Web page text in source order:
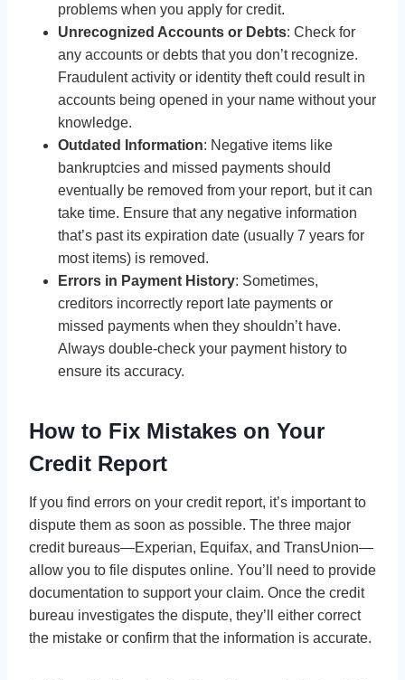
problems when you apply for credit.
Unrecognized Accounts or Debts: Check for
any accounts or debts that you don’t recognize.
Fraudulent activity or identity theft could result in
accounts being opened in your name without your
knowledge.
Outdated Information: Negative items like
bankruptcies and missed payments should
eventually be removed from your report, but it can
take time. Ensure that any negative information
that’s past its expiration date (usually 7 years for
most items) is removed.
Errors in Payment History: Sometimes,
creditors incorrectly report late payments or
missed payments when they shouldn’t have.
Always double-check your payment history to
ensure its accuracy.
How to Fix Mistakes on Your
Credit Report
If you find errors on your credit report, it’s important to
dispute them as soon as possible. The three major
credit bureaus—Experian, Equifax, and TransUnion—
allow you to file disputes online. You’ll need to provide
documentation to support your claim. Once the credit
bureau investigates the dispute, they’ll either correct
the mistake or confirm that the information is accurate.